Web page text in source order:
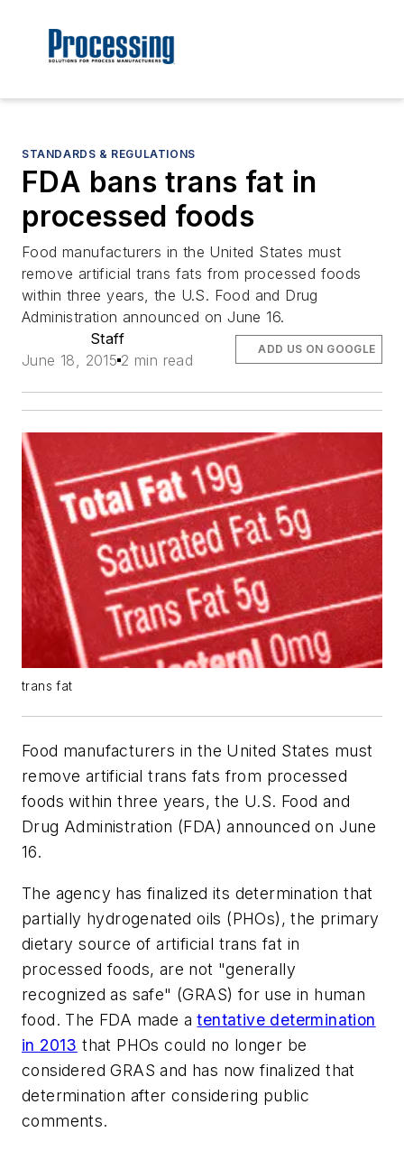
STANDARDS & REGULATIONS
FDA bans trans fat in
processed foods
Food manufacturers in the United States must
remove artificial trans fats from processed foods
within three years, the U.S. Food and Drug
Administration announced on June 16.
Staff
June 18, 2015 2 min read
ADD US ON GOOGLE
trans fat
Food manufacturers in the United States must
remove artificial trans fats from processed
foods within three years, the U.S. Food and
Drug Administration (FDA) announced on June
16.
The agency has finalized its determination that
partially hydrogenated oils (PHOs), the primary
dietary source of artificial trans fat in
processed foods, are not "generally
recognized as safe" (GRAS) for use in human
food. The FDA made atentative determination
in 2013 that PHOs could no longer be
considered GRAS and has now finalized that
determination after considering public
comments.